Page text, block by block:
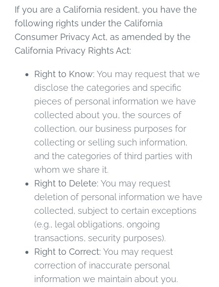
If you are a California resident, you have the
following rights under the California
Consumer Privacy Act, as amended by the
California Privacy Rights Act:
Right to Know: You may request that we
disclose the categories and specific
pieces of personal information we have
collected about you, the sources of
collection, our business purposes for
collecting or selling such information,
and the categories of third parties with
whom we share it.
Right to Delete: You may request
deletion of personal information we have
collected, subject to certain exceptions
(e.g., legal obligations, ongoing
transactions, security purposes).
Right to Correct: You may request
correction of inaccurate personal
information we maintain about you.